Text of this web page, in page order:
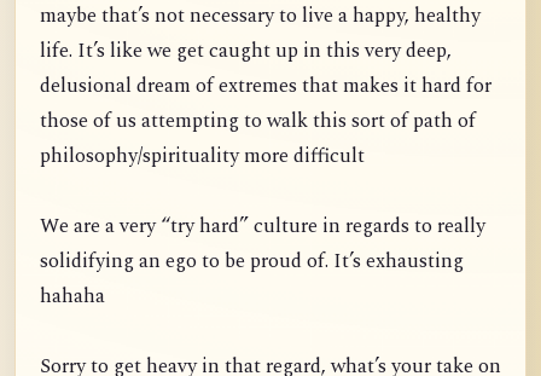
maybe that’s not necessary to live a happy, healthy
life. It’s like we get caught up in this very deep,
delusional dream of extremes that makes it hard for
those of us attempting to walk this sort of path of
philosophy/spirituality more difficult
We are a very “try hard” culture in regards to really
solidifying an ego to be proud of. It’s exhausting
hahaha
Sorry to get heavy in that regard, what’s your take on